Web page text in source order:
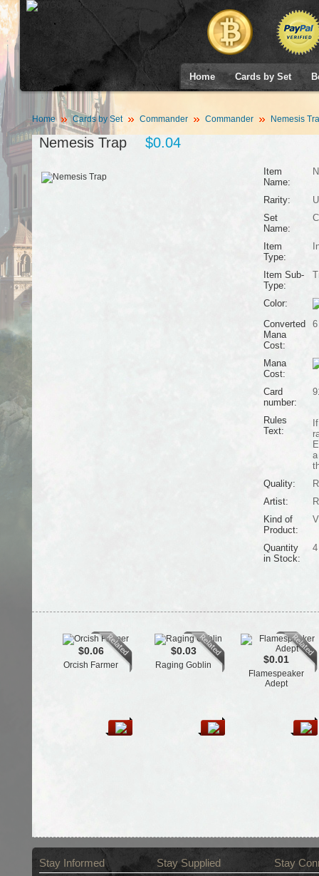
Home Cards by Set
Home Cards by Set Commander Commander Nemesis
Nemesis Trap $0.04
Item
Name:
Rarity:
Set
Name:
Item
Type:
Item Sub-
Type:
Color:
Converted
Mana
Cost:
6
Mana
Cost:
Card
number:
Rules
Text:
Quality:
Artist:
Kind of
Product:
Quantity
in Stock:
4
$0.06
Orcish Farmer
$0.03
Raging Goblin $0.01
Flamespeaker
Adept
Stay Informed Stay Supplied Stay